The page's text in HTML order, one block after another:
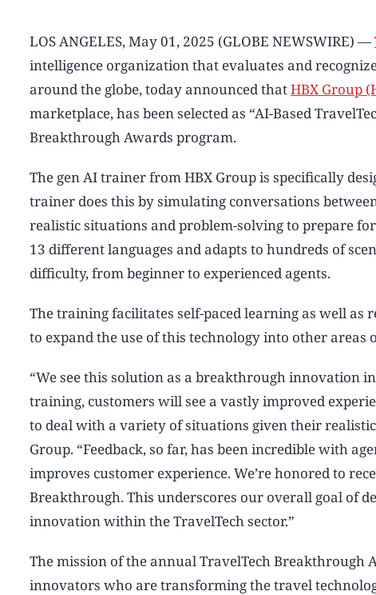
LOS ANGELES, May 01, 2025 (GLOBE NEWSWIRE) —
intelligence organization that evaluates and
around the globe, today announced thatHBX Group
marketplace, has been selected as “AI-Based
Breakthrough Awards program.
The gen AI trainer from HBX Group is specifically
trainer does this by simulating conversations
realistic situations and problem-solving to prepare
13 different languages and adapts to hundreds of
difficulty, from beginner to experienced agents.
The training facilitates self-paced learning as well as
to expand the use of this technology into other areas
“We see this solution as a breakthrough innovation
training, customers will see a vastly improved
to deal with a variety of situations given their
Group. “Feedback, so far, has been incredible with
improves customer experience. We’re honored to
Breakthrough. This underscores our overall goal of
innovation within the TravelTech sector.”
The mission of the annual TravelTech Breakthrough
innovators who are transforming the travel